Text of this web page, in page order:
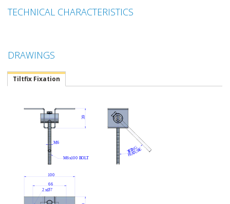
TECHNICAL CHARACTERISTICS
DRAWINGS
Tiltfix Fixation